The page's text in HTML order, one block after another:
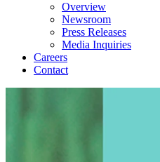
Overview
Newsroom
Press Releases
Media Inquiries
Careers
Contact